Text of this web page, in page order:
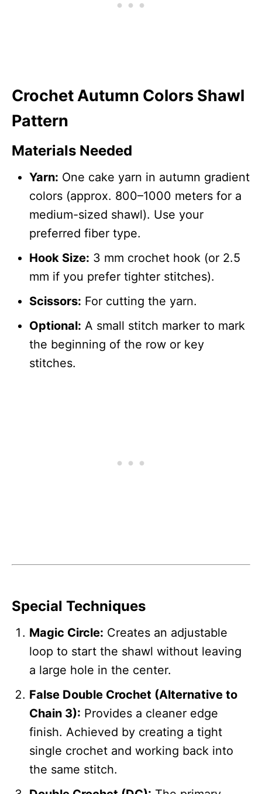
Crochet Autumn Colors Shawl
Pattern
Materials Needed
Yarn: One cake yarn in autumn gradient
colors (approx. 800–1000 meters for a
medium-sized shawl). Use your
preferred fiber type.
Hook Size: 3 mm crochet hook (or 2.5
mm if you prefer tighter stitches).
Scissors: For cutting the yarn.
Optional: A small stitch marker to mark
the beginning of the row or key
stitches.
Special Techniques
Magic Circle: Creates an adjustable
loop to start the shawl without leaving
a large hole in the center.
False Double Crochet (Alternative to
Chain 3): Provides a cleaner edge
finish. Achieved by creating a tight
single crochet and working back into
the same stitch.